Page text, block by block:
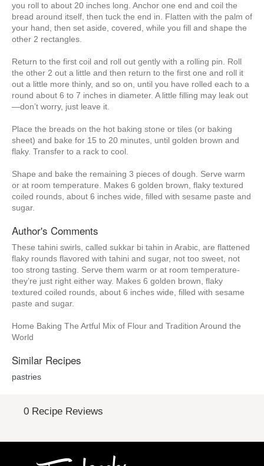
you roll to about 20 inches long. Anchor one end and coil the
bread around itself, then tuck the end in. Flatten with the palm of
your hand, then set aside, covered, while you fill and shape the
other 2 rectangles.
Return to the first coil and roll out gently with a rolling pin. Roll
the other 2 out a little and then return to the first one and roll it
out a little more thinly, and so on, until you have rolled each to a
round about 6 to 7 inches in diameter. A little filling may leak out
—don’t worry, just leave it.
Place the breads on the hot baking stone or tiles (or baking
sheet) and bake for 15 to 20 minutes, until golden brown and
flaky. Transfer to a rack to cool.
Shape and bake the remaining 3 pieces of dough. Serve warm
or at room temperature. Makes 6 golden brown, flaky textured
coiled rounds, about 6 inches wide, filled with sesame paste and
sugar.
Author's Comments
These tahini swirls, called sukkar bi tahin in Arabic, are flattened
flaky rounds flavored with tahini and sugar, not too sweet, not
too strong tasting. Serve them warm or at room temperature-
they’re just right either way. Makes 6 golden brown, flaky
textured coiled rounds, about 6 inches wide, filled with sesame
paste and sugar.
Home Baking The Artful Mix of Flour and Tradition Around the
World
Similar Recipes
pastries
0 Recipe Reviews